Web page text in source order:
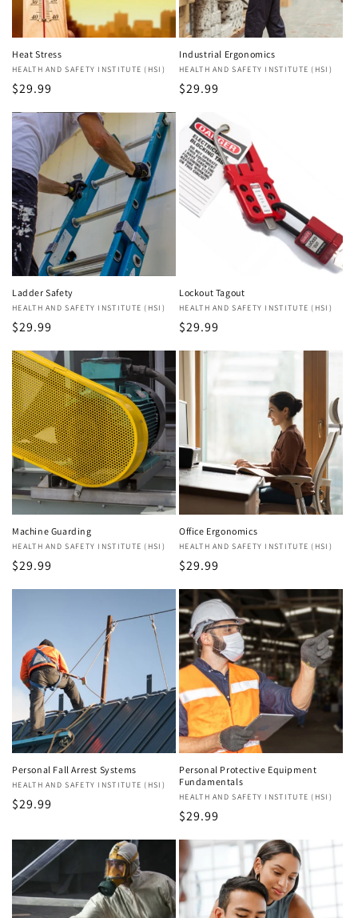
Heat Stress
Vendor:
HEALTH AND SAFETY INSTITUTE (HSI)
Regular
$29.99
Industrial Ergonomics
Vendor:
HEALTH AND SAFETY INSTITUTE (HSI)
Regular
$29.99
Ladder Safety
Vendor:
HEALTH AND SAFETY INSTITUTE (HSI)
Regular
$29.99
Lockout Tagout
Vendor:
HEALTH AND SAFETY INSTITUTE (HSI)
Regular
$29.99
Machine Guarding
Vendor:
HEALTH AND SAFETY INSTITUTE (HSI)
Regular
$29.99
Office Ergonomics
Vendor:
HEALTH AND SAFETY INSTITUTE (HSI)
Regular
$29.99
Personal Fall Arrest Systems
Vendor:
HEALTH AND SAFETY INSTITUTE (HSI)
Regular
$29.99
Personal Protective Equipment
Fundamentals
Vendor:
HEALTH AND SAFETY INSTITUTE (HSI)
Regular
$29.99